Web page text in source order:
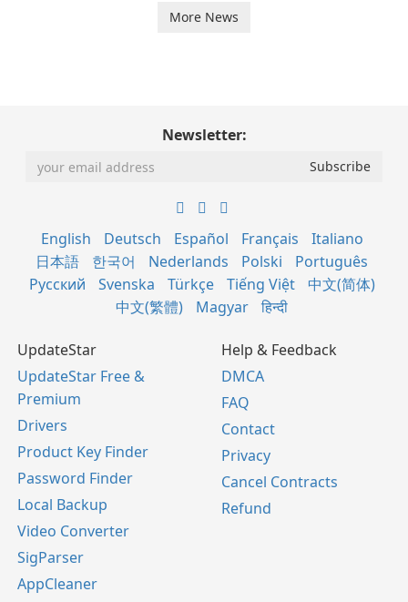
More News
Newsletter:
English Deutsch Español Français
Italiano
日本語
한국어 Nederlands Polski
Português
Русский
Svenska Türkçe Tiếng Việt
中文(简体)
中文(繁體)
Magyar हिन्दी
UpdateStar
UpdateStar Free &
Premium
Drivers
Product Key Finder
Password Finder
Local Backup
Video Converter
SigParser
AppCleaner
Help & Feedback
DMCA
FAQ
Contact
Privacy
Cancel Contracts
Refund